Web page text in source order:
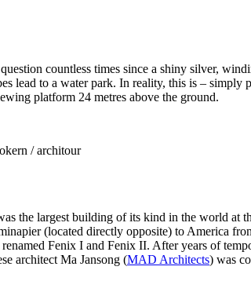
countless times since a shiny silver,
lead to a water park. In reality, this is –
platform 24 metres above the ground.
/ architour
the largest building of its kind in the world
(located directly opposite) to America
Fenix I and Fenix II. After years of
architect Ma Jansong (MAD Architects) was